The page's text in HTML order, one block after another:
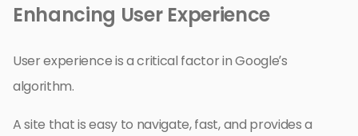
Enhancing User Experience
User experience is a critical factor in Google’s
algorithm.
A site that is easy to navigate, fast, and provides a